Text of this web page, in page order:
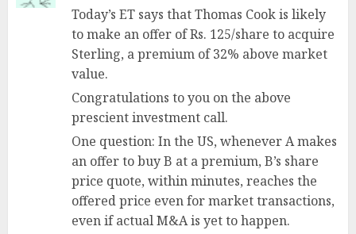
Today’s ET says that Thomas Cook is likely
to make an offer of Rs. 125/share to acquire
Sterling, a premium of 32% above market
value.
Congratulations to you on the above
prescient investment call.
One question: In the US, whenever A makes
an offer to buy B at a premium, B’s share
price quote, within minutes, reaches the
offered price even for market transactions,
even if actual M&A is yet to happen.